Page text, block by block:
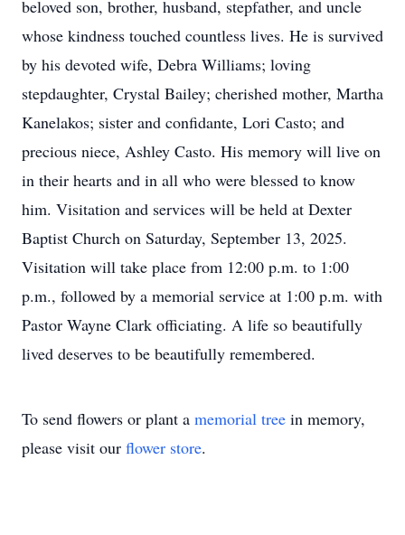
beloved son, brother, husband, stepfather, and uncle
whose kindness touched countless lives. He is survived
by his devoted wife, Debra Williams; loving
stepdaughter, Crystal Bailey; cherished mother, Martha
Kanelakos; sister and confidante, Lori Casto; and
precious niece, Ashley Casto. His memory will live on
in their hearts and in all who were blessed to know
him. Visitation and services will be held at Dexter
Baptist Church on Saturday, September 13, 2025.
Visitation will take place from 12:00 p.m. to 1:00
p.m., followed by a memorial service at 1:00 p.m. with
Pastor Wayne Clark officiating. A life so beautifully
lived deserves to be beautifully remembered.
To send flowers or plant a memorial tree in memory,
please visit our flower store.